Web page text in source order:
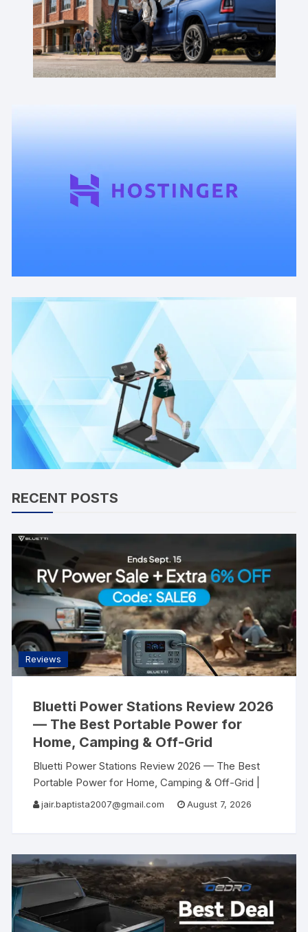
RECENT POSTS
Reviews
Bluetti Power Stations Review 2026
— The Best Portable Power for
Home, Camping & Off-Grid
Bluetti Power Stations Review 2026 — The Best
Portable Power for Home, Camping & Off-Grid |
AllSearch Now AllSearch Now Home Reviews
jair.baptista2007@gmail.com August 7, 2026